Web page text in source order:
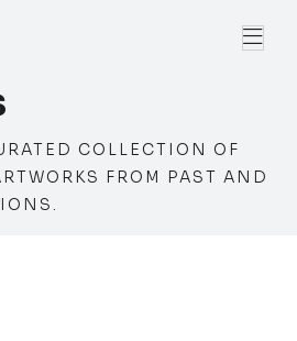
COLLECTION OF
FROM PAST AND